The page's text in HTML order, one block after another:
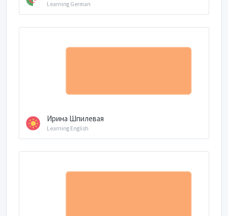
Learning German
Ирина Шпилевая
Learning English